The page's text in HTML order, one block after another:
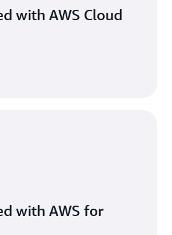
with AWS Cloud
with AWS for